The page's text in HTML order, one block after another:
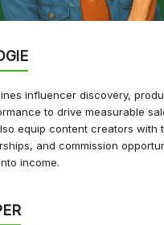
influencer discovery,
to drive measurable
equip content creators with
and commission
income.